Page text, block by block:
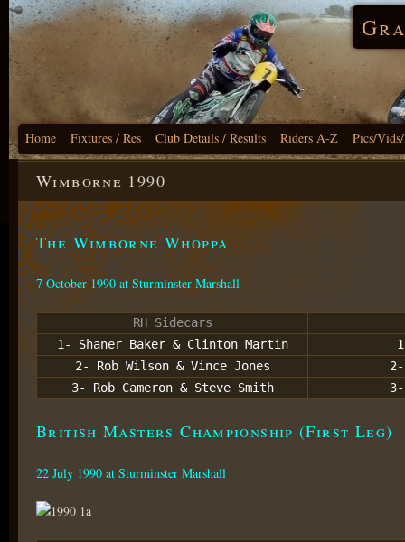
Home Fixtures / Res Club Details / Results Riders A-Z Pics/
Wimborne 1990
The Wimborne Whoppa
7 October 1990 at Sturminster Marshall
RH Sidecars
1- Shaner Baker & Clinton Martin
2- Rob Wilson & Vince Jones
3- Rob Cameron & Steve Smith
British Masters Championship (First Leg)
22 July 1990 at Sturminster Marshall